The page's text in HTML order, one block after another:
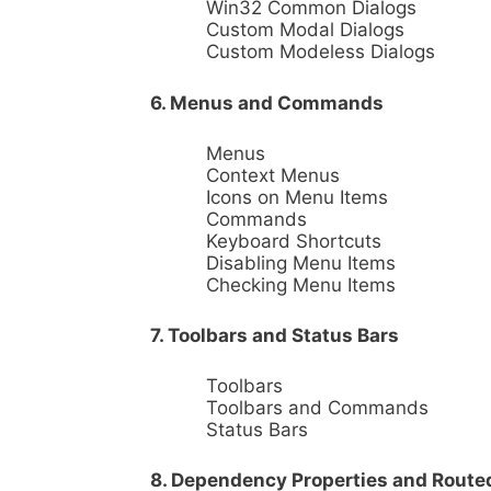
Win32 Common Dialogs
Custom Modal Dialogs
Custom Modeless Dialogs
6. Menus and Commands
Menus
Context Menus
Icons on Menu Items
Commands
Keyboard Shortcuts
Disabling Menu Items
Checking Menu Items
7. Toolbars and Status Bars
Toolbars
Toolbars and Commands
Status Bars
8. Dependency Properties and